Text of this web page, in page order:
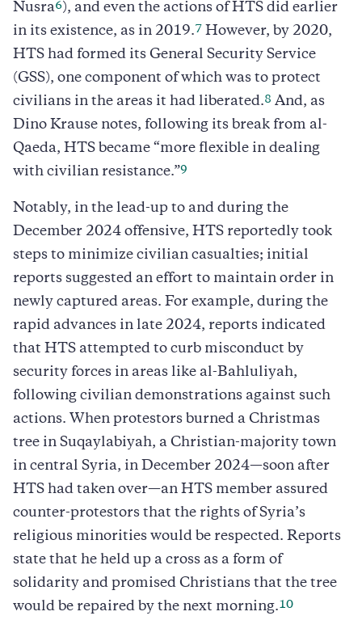
Nusra6), and even the actions of HTS did earlier
in its existence, as in 2019. 7 However, by 2020,
HTS had formed its General Security Service
(GSS), one component of which was to protect
civilians in the areas it had liberated.8 And, as
Dino Krause notes, following its break from al-
Qaeda, HTS became “more flexible in dealing
with civilian resistance.”9
Notably, in the lead-up to and during the
December 2024 offensive, HTS reportedly took
steps to minimize civilian casualties; initial
reports suggested an effort to maintain order in
newly captured areas. For example, during the
rapid advances in late 2024, reports indicated
that HTS attempted to curb misconduct by
security forces in areas like al-Bahluliyah,
following civilian demonstrations against such
actions. When protestors burned a Christmas
tree in Suqaylabiyah, a Christian-majority town
in central Syria, in December 2024—soon after
HTS had taken over—an HTS member assured
counter-protestors that the rights of Syria’s
religious minorities would be respected. Reports
state that he held up a cross as a form of
solidarity and promised Christians that the tree
would be repaired by the next morning.10